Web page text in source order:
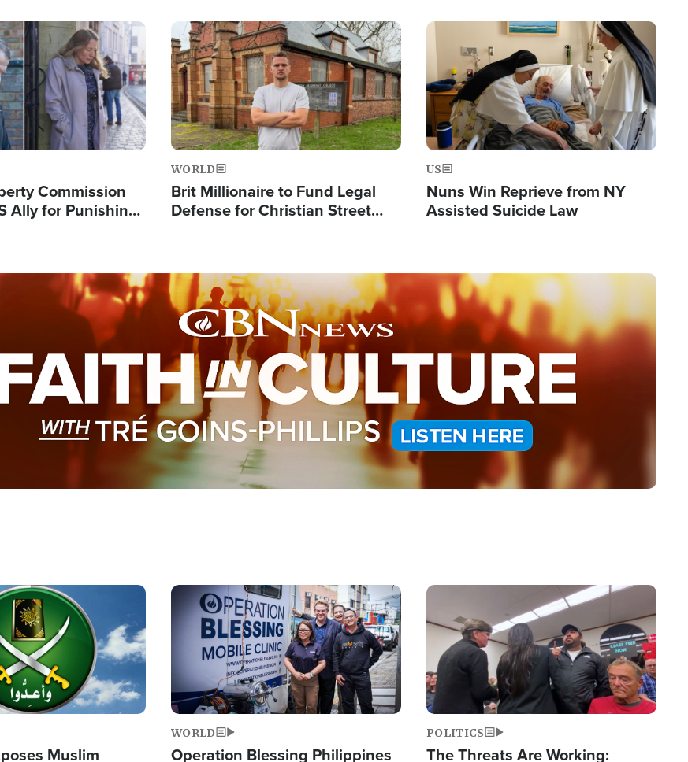
and BDS
Commission
Ally for Punishing
Image
WORLD
Brit Millionaire to Fund Legal
Defense for Christian Street
Image
US
Nuns Win Reprieve from NY
Assisted Suicide Law
Muslim
Image
WORLD
Operation Blessing Philippines
Image
POLITICS
The Threats Are Working: